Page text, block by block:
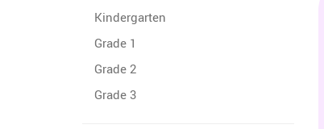
Kindergarten
Grade 1
Grade 2
Grade 3